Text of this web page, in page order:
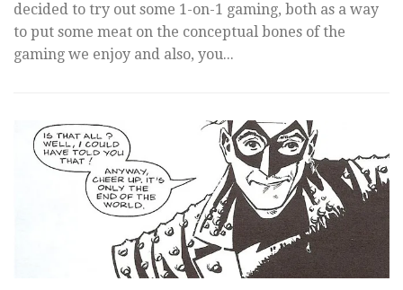
decided to try out some 1-on-1 gaming, both as a way
to put some meat on the conceptual bones of the
gaming we enjoy and also, you...